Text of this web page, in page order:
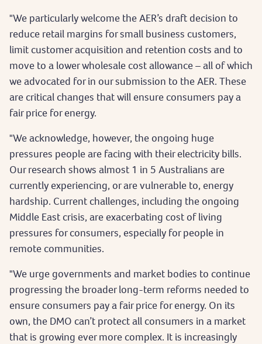
"We particularly welcome the AER’s draft decision to
reduce retail margins for small business customers,
limit customer acquisition and retention costs and to
move to a lower wholesale cost allowance – all of which
we advocated for in our submission to the AER. These
are critical changes that will ensure consumers pay a
fair price for energy.
"We acknowledge, however, the ongoing huge
pressures people are facing with their electricity bills.
Our research shows almost 1 in 5 Australians are
currently experiencing, or are vulnerable to, energy
hardship. Current challenges, including the ongoing
Middle East crisis, are exacerbating cost of living
pressures for consumers, especially for people in
remote communities.
"We urge governments and market bodies to continue
progressing the broader long-term reforms needed to
ensure consumers pay a fair price for energy. On its
own, the DMO can’t protect all consumers in a market
that is growing ever more complex. It is increasingly